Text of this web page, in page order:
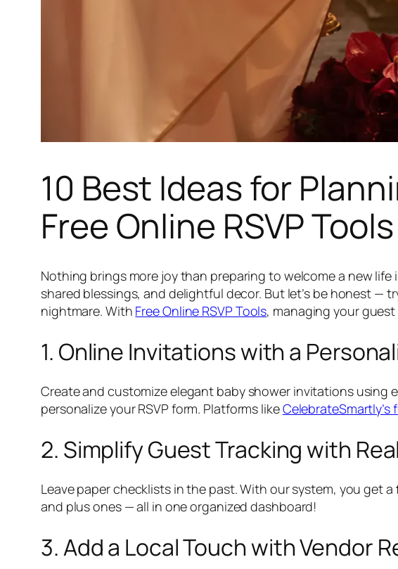
10 Best Ideas for
Free Online RSVP Tools
Nothing brings more joy than preparing to welcome a new life
shared blessings, and delightful decor. But let’s be honest —
nightmare. With Free Online RSVP Tools, managing your
1. Online Invitations with a
Create and customize elegant baby shower invitations
personalize your RSVP form. Platforms likeCelebrateSmartly’s
2. Simplify Guest Tracking with
Leave paper checklists in the past. With our system, you get a
and plus ones — all in one organized dashboard!
3. Add a Local Touch with Vendor